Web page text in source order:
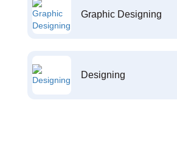
Graphic Designing
Designing